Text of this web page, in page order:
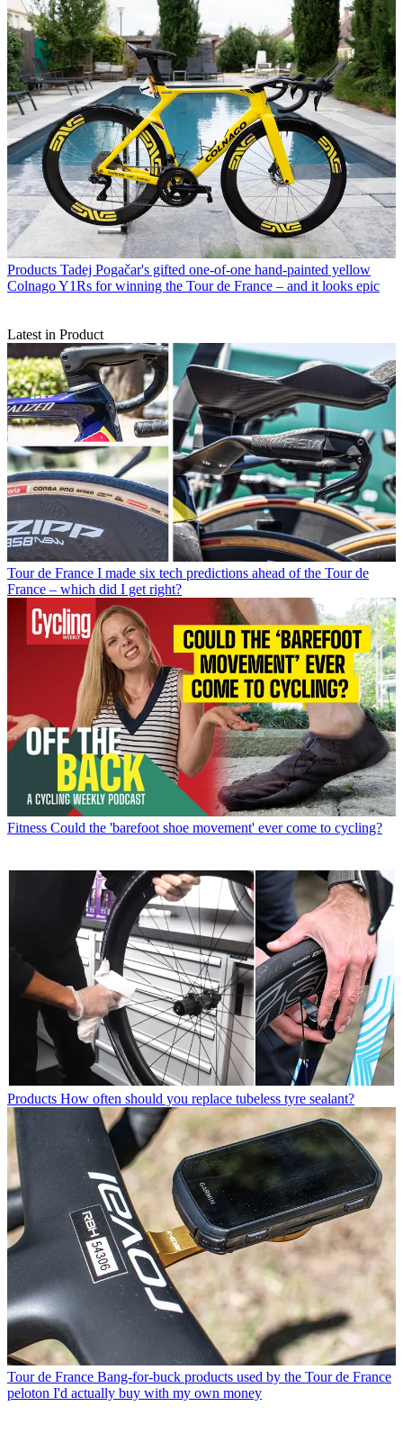
Products Tadej Pogačar's gifted one-of-one hand-painted yellow
Colnago Y1Rs for winning the Tour de France – and it looks epic
Latest in Product
Tour de France I made six tech predictions ahead of the Tour de
France – which did I get right?
Fitness Could the 'barefoot shoe movement' ever come to cycling?
Products How often should you replace tubeless tyre sealant?
Tour de France Bang-for-buck products used by the Tour de France
peloton I'd actually buy with my own money